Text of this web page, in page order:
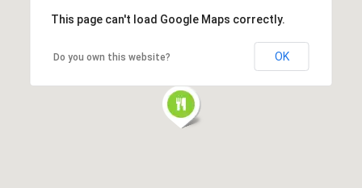
This page can't load Google Maps correctly.
Do you own this website? OK